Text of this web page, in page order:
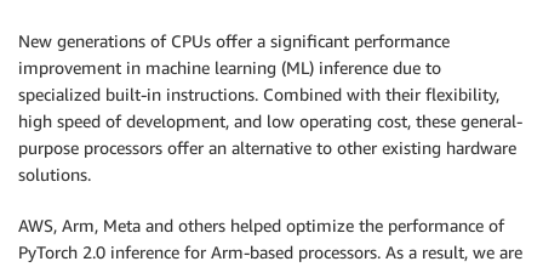
New generations of CPUs offer a significant performance
improvement in machine learning (ML) inference due to
specialized built-in instructions. Combined with their flexibility,
high speed of development, and low operating cost, these general-
purpose processors offer an alternative to other existing hardware
solutions.
AWS, Arm, Meta and others helped optimize the performance of
PyTorch 2.0 inference for Arm-based processors. As a result, we are